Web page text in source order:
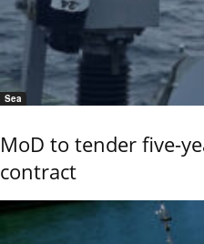
Sea
MoD to tender five-
contract